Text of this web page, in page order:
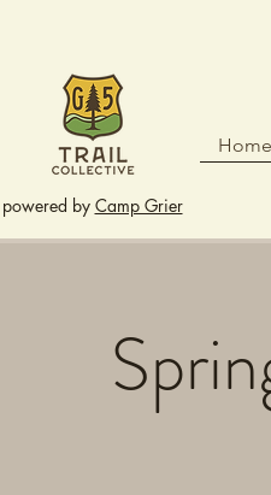
Home
powered by Camp Grier